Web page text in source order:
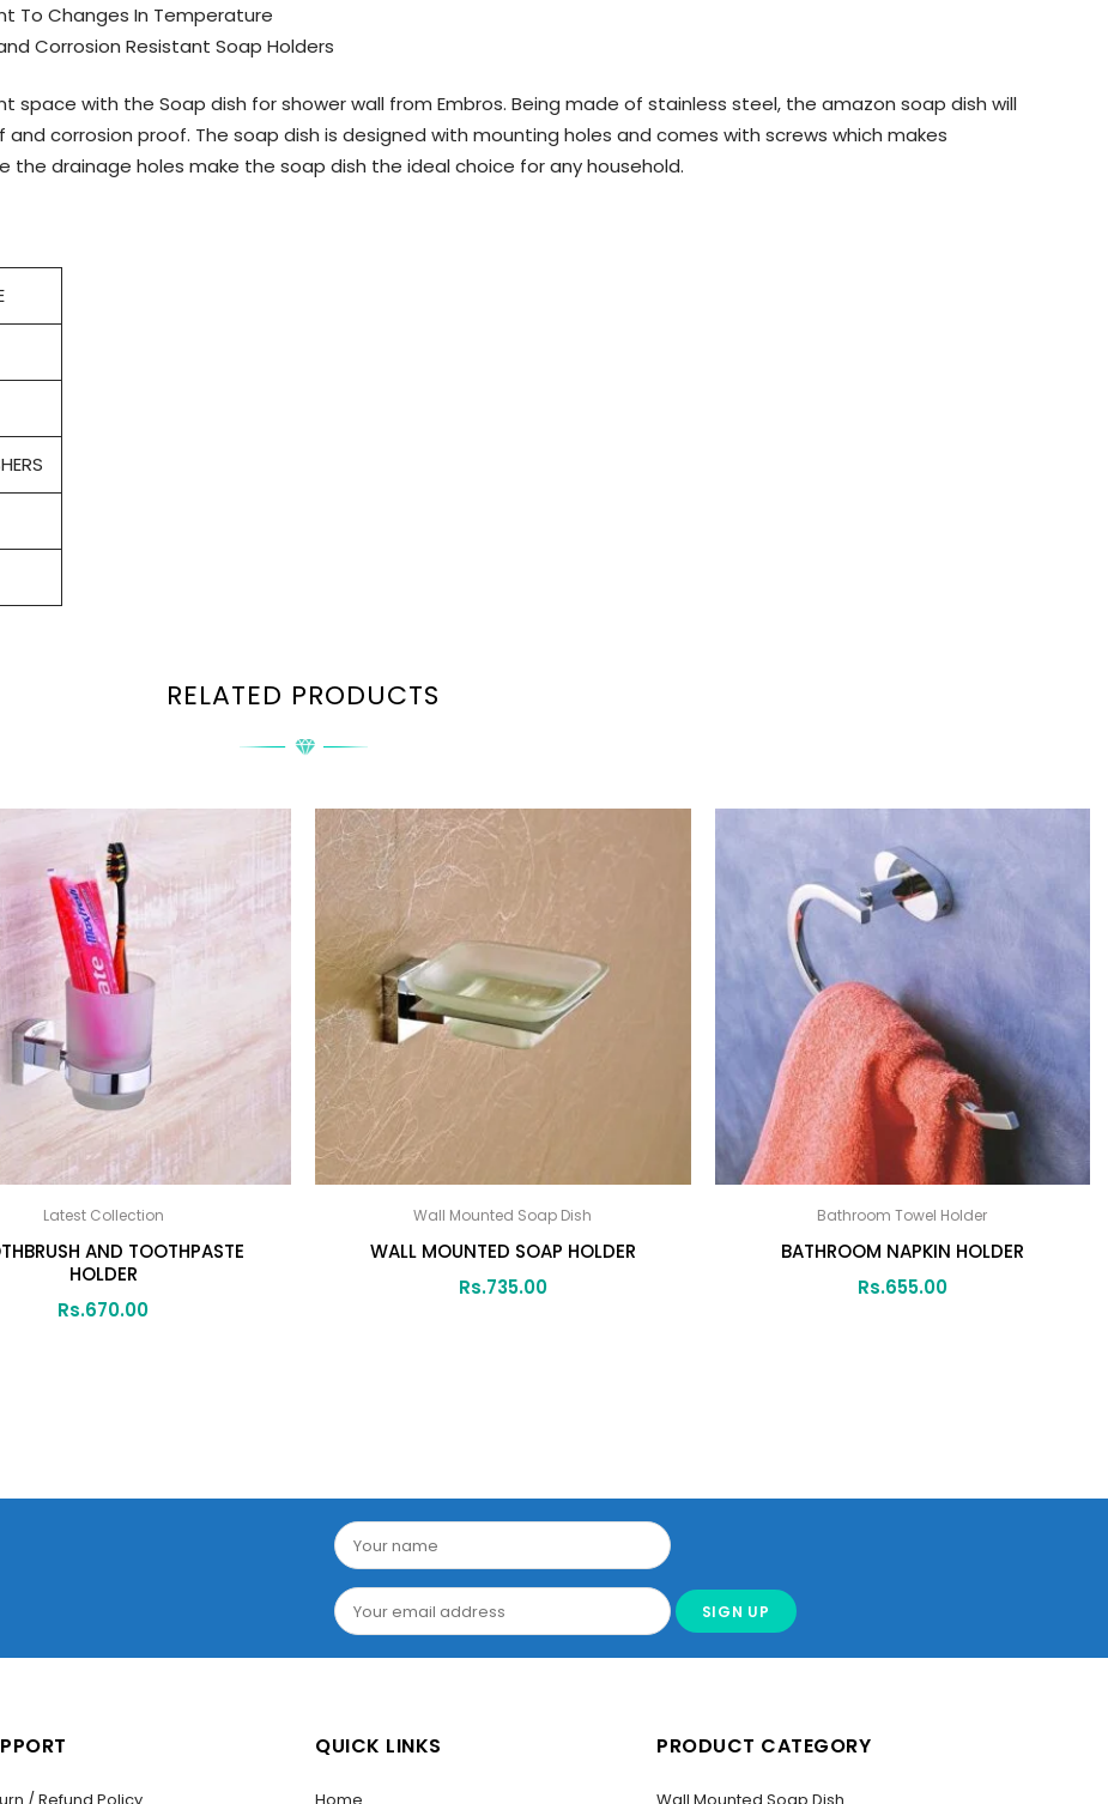
To Changes In Temperature
Corrosion Resistant Soap Holders
space with the Soap dish for shower wall from Embros. Being made of stainless steel, the amazon soap dish will
corrosion proof. The soap dish is designed with mounting holes and comes with screws which makes
the drainage holes make the soap dish the ideal choice for any household.
RELATED PRODUCTS
Latest Collection
AND TOOTHPASTE
HOLDER
Rs.670.00
Wall Mounted Soap Dish
WALL MOUNTED SOAP HOLDER
Rs.735.00
Bathroom Towel Holder
BATHROOM NAPKIN HOLDER
Rs.655.00
QUICK LINKS PRODUCT CATEGORY